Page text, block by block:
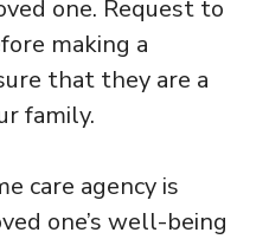
one. Request to
making a
that they are a
family.
care agency is
one’s well-being